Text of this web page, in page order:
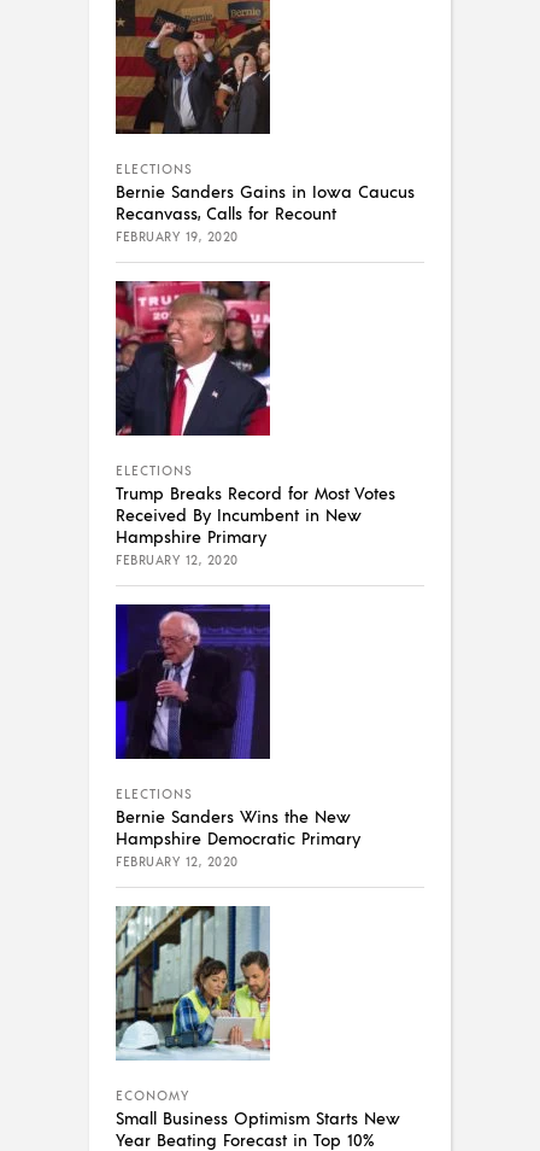
ELECTIONS
Bernie Sanders Gains in Iowa Caucus
Recanvass, Calls for Recount
FEBRUARY 19, 2020
ELECTIONS
Trump Breaks Record for Most Votes
Received By Incumbent in New
Hampshire Primary
FEBRUARY 12, 2020
ELECTIONS
Bernie Sanders Wins the New
Hampshire Democratic Primary
FEBRUARY 12, 2020
ECONOMY
Small Business Optimism Starts New
Year Beating Forecast in Top 10%